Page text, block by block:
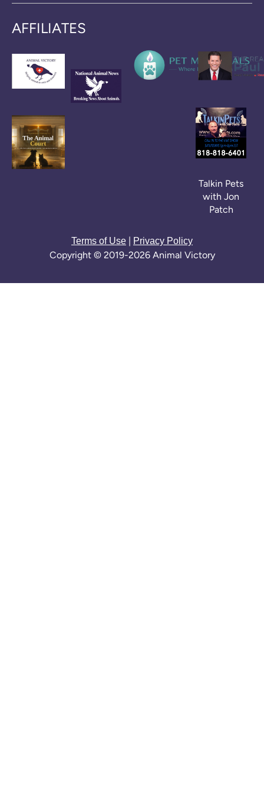
AFFILIATES
Talkin Pets
with Jon
Patch
Terms of Use Privacy Policy
Copyright © 2019-2026 Animal Victory